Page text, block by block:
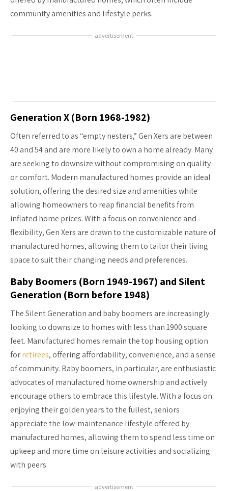
community amenities and lifestyle perks.
advertisement
Generation X (Born 1968-1982)
Often referred to as “empty nesters,” Gen Xers are between
40 and 54 and are more likely to own a home already. Many
are seeking to downsize without compromising on quality
or comfort. Modern manufactured homes provide an ideal
solution, offering the desired size and amenities while
allowing homeowners to reap financial benefits from
inflated home prices. With a focus on convenience and
flexibility, Gen Xers are drawn to the customizable nature of
manufactured homes, allowing them to tailor their living
space to suit their changing needs and preferences.
Baby Boomers (Born 1949-1967) and Silent
Generation (Born before 1948)
The Silent Generation and baby boomers are increasingly
looking to downsize to homes with less than 1900 square
feet. Manufactured homes remain the top housing option
forretirees, offering affordability, convenience, and a sense
of community. Baby boomers, in particular, are enthusiastic
advocates of manufactured home ownership and actively
encourage others to embrace this lifestyle. With a focus on
enjoying their golden years to the fullest, seniors
appreciate the low-maintenance lifestyle offered by
manufactured homes, allowing them to spend less time on
upkeep and more time on leisure activities and socializing
with peers.
advertisement